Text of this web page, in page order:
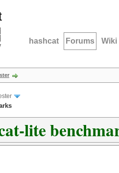
hashcat Forums Wiki
lite